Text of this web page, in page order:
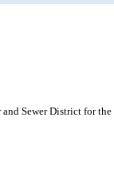
Sewer District for